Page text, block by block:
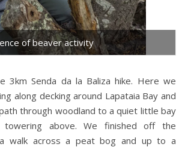
of beaver activity
3km Senda da la Baliza hike. Here we
along decking around Lapataia Bay and
through woodland to a quiet little bay
towering above. We finished off the
walk across a peat bog and up to a